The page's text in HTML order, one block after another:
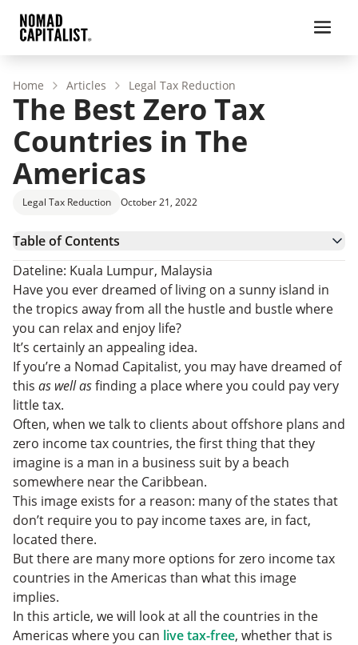
Home Articles Legal Tax Reduction
The Best Zero Tax
Countries in The
Americas
Legal Tax Reduction October 21, 2022
Table of Contents
More Zero Income Tax Countries In The Americas
Residence Programs In Zero-Tax Islands
Tax-Free Citizenship By Investment
Territorial Tax Countries In The Americas
The Tax Exemption Option
Consider Zero Tax Countries In The Americas
Dateline: Kuala Lumpur, Malaysia
Have you ever dreamed of living on a sunny island in
the tropics away from all the hustle and bustle where
you can relax and enjoy life?
It’s certainly an appealing idea.
If you’re a Nomad Capitalist, you may have dreamed of
this as well asfinding a place where you could pay very
little tax.
Often, when we talk to clients about offshore plans and
zero income tax countries, the first thing that they
imagine is a man in a business suit by a beach
somewhere near the Caribbean.
This image exists for a reason: many of the states that
don’t require you to pay income taxes are, in fact,
located there.
But there are many more options for zero income tax
countries in the Americas than what this image
implies.
In this article, we will look at all the countries in the
Americas where you can live tax-free, whether that is